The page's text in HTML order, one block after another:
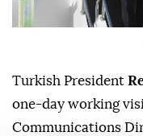
Turkish President
one-day working
Communications